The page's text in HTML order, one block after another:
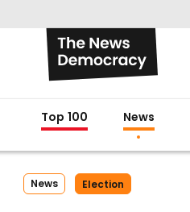
Top 100 News
News Election